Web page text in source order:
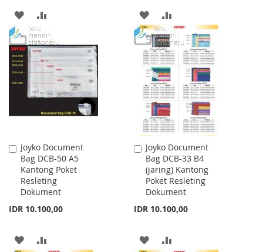
ADD
TO
WISH
LIST
TO
COMPARE
ADD
TO
WISH
LIST
TO
COMPARE
Joyko Document
Bag DCB-50 A5
Kantong Poket
Resleting
Dokument
IDR 10.100,00
Add
to
Cart
ADD
Joyko Document
Bag DCB-33 B4
(jaring) Kantong
Poket Resleting
Dokument
IDR 10.100,00
Add
to
Cart
ADD